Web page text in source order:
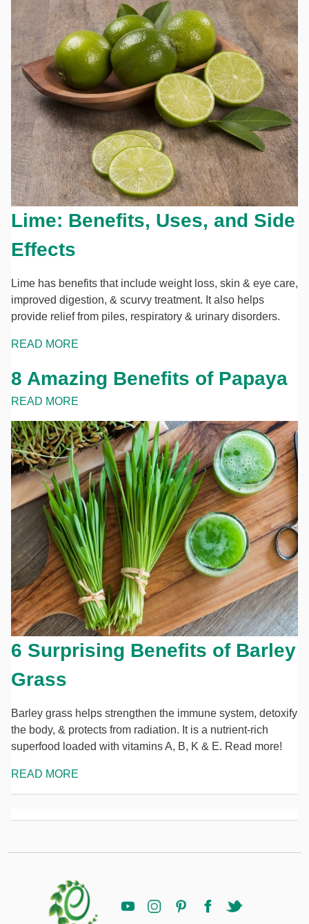
Lime: Benefits, Uses, and Side
Effects
Lime has benefits that include weight loss, skin & eye care,
improved digestion, & scurvy treatment. It also helps
provide relief from piles, respiratory & urinary disorders.
READ MORE
8 Amazing Benefits of Papaya
READ MORE
6 Surprising Benefits of Barley
Grass
Barley grass helps strengthen the immune system, detoxify
the body, & protects from radiation. It is a nutrient-rich
superfood loaded with vitamins A, B, K & E. Read more!
READ MORE